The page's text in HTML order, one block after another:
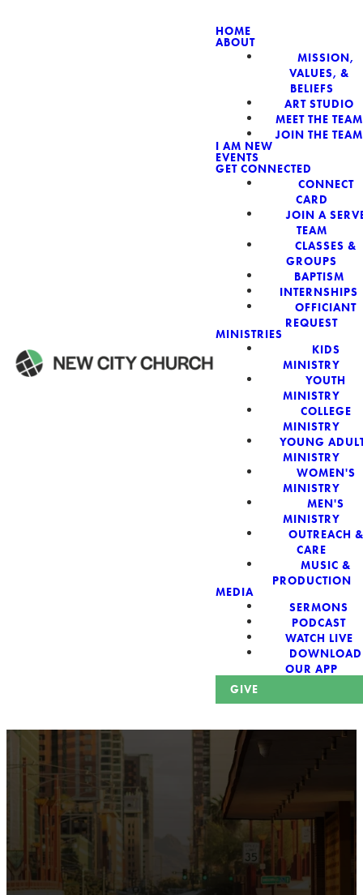
HOME
ABOUT
MISSION,
VALUES, &
BELIEFS
ART STUDIO
MEET THE TEAM
JOIN THE TEAM
I AM NEW
EVENTS
GET CONNECTED
CONNECT
CARD
JOIN A
TEAM
CLASSES &
GROUPS
BAPTISM
INTERNSHIPS
OFFICIANT
REQUEST
MINISTRIES
KIDS
MINISTRY
YOUTH
MINISTRY
COLLEGE
MINISTRY
YOUNG
MINISTRY
WOMEN'S
MINISTRY
MEN'S
MINISTRY
OUTREACH &
CARE
MUSIC &
PRODUCTION
MEDIA
SERMONS
PODCAST
WATCH LIVE
DOWNLOAD
OUR APP
GIVE
NEW
WELCOME!
New City Church:
Authentic,
Sacred, For The
the intersection of Culver and Central because we
believe the hope and love of Jesus belong right in the
heart of our city.
Just as Downtown Phoenix brings together art,
business, and culture, we bring the hope and love of
Jesus into the places people live, work, study, and
play. Our logo reflects this mission—the green section
symbolizing growth, renewal, and a flourishing life with
Jesus.